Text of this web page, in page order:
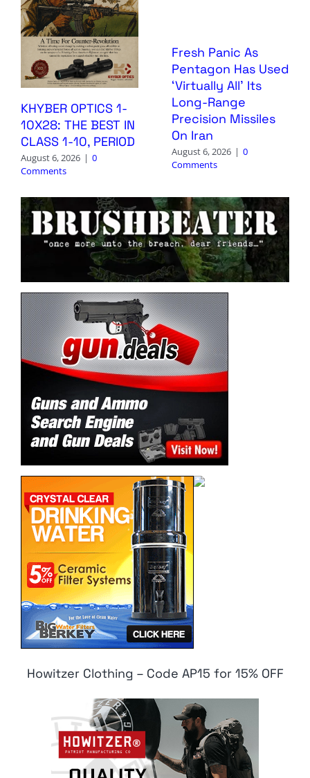
KHYBER OPTICS 1-
10X28: THE BEST IN
CLASS 1-10, PERIOD
August 6, 2026 | 0
Comments
Fresh Panic As
Pentagon Has Used
‘Virtually All’ Its
Long-Range
Precision Missiles
On Iran
August 6, 2026 | 0
Comments
Howitzer Clothing – Code AP15 for 15% OFF